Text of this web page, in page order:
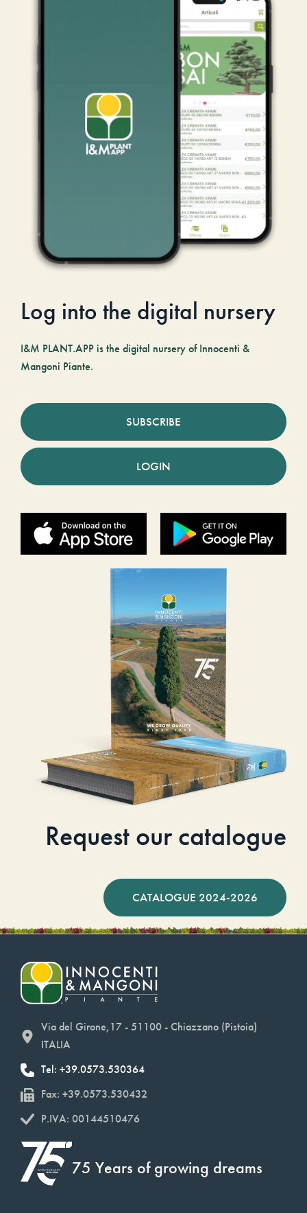
Log into the digital nursery
I&M PLANT.APP is the digital nursery of Innocenti &
Mangoni Piante.
SUBSCRIBE
LOGIN
Request our catalogue
CATALOGUE 2024-2026
Via del Girone,17 - 51100 - Chiazzano (Pistoia)
ITALIA
Tel: +39.0573.530364
Fax: +39.0573.530432
P.IVA: 00144510476
75 Years of growing dreams